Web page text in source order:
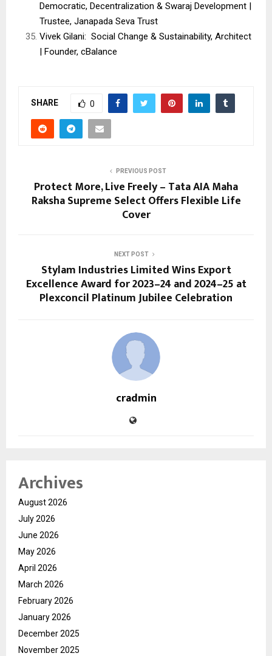
Democratic, Decentralization & Swaraj Development |
Trustee, Janapada Seva Trust
Vivek Gilani: Social Change & Sustainability, Architect
| Founder, cBalance
SHARE 0
PREVIOUS POST
Protect More, Live Freely – Tata AIA Maha
Raksha Supreme Select Offers Flexible Life
Cover
NEXT POST
Stylam Industries Limited Wins Export
Excellence Award for 2023–24 and 2024–25 at
Plexconcil Platinum Jubilee Celebration
cradmin
Archives
August 2026
July 2026
June 2026
May 2026
April 2026
March 2026
February 2026
January 2026
December 2025
November 2025